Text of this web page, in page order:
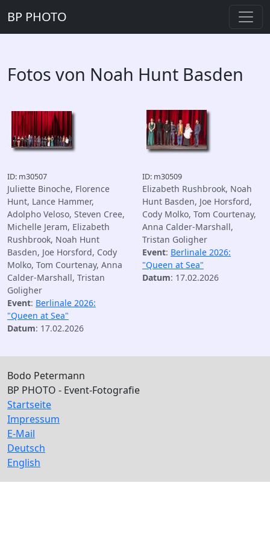
BP PHOTO
Fotos von Noah Hunt Basden
ID: m30507
Juliette Binoche, Florence
Hunt, Lance Hammer,
Adolpho Veloso, Steven Cree,
Michelle Jeram, Elizabeth
Rushbrook, Noah Hunt
Basden, Joe Horsford, Cody
Molko, Tom Courtenay, Anna
Calder-Marshall, Tristan
Goligher
Event: Berlinale 2026:
"Queen at Sea"
Datum: 17.02.2026
ID: m30509
Elizabeth Rushbrook, Noah
Hunt Basden, Joe Horsford,
Cody Molko, Tom Courtenay,
Anna Calder-Marshall,
Tristan Goligher
Event: Berlinale 2026:
"Queen at Sea"
Datum: 17.02.2026
Bodo Petermann
BP PHOTO - Event-Fotografie
Startseite
Impressum
E-Mail
Deutsch
English